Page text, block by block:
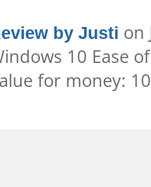
by Justi on
10 Ease
for money: